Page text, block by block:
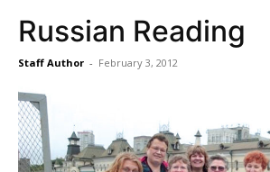
Russian Reading
Staff Author - February 3, 2012